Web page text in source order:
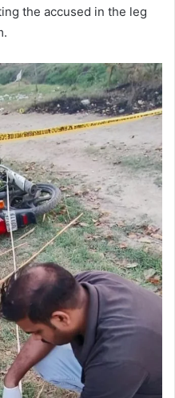
the accused in the leg